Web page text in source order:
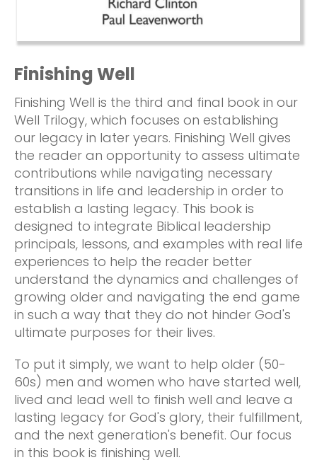
Finishing Well
Finishing Well is the third and final book in our
Well Trilogy, which focuses on establishing
our legacy in later years. Finishing Well gives
the reader an opportunity to assess ultimate
contributions while navigating necessary
transitions in life and leadership in order to
establish a lasting legacy. This book is
designed to integrate Biblical leadership
principals, lessons, and examples with real life
experiences to help the reader better
understand the dynamics and challenges of
growing older and navigating the end game
in such a way that they do not hinder God's
ultimate purposes for their lives.
To put it simply, we want to help older (50-
60s) men and women who have started well,
lived and lead well to finish well and leave a
lasting legacy for God's glory, their fulfillment,
and the next generation's benefit. Our focus
in this book is finishing well.